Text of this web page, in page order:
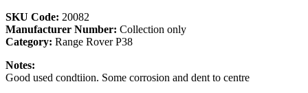
SKU Code: 20082
Manufacturer Number: Collection only
Category: Range Rover P38
Notes:
Good used condtiion. Some corrosion and dent to centre